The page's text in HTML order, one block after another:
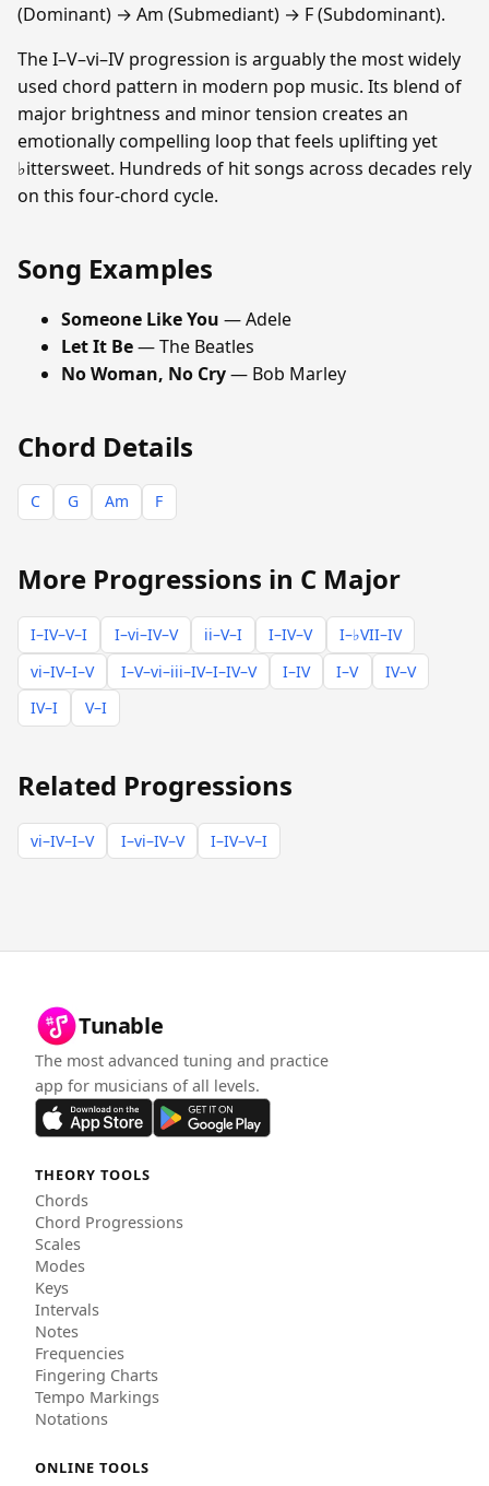
(Dominant) → Am (Submediant) → F (Subdominant).
The I–V–vi–IV progression is arguably the most widely
used chord pattern in modern pop music. Its blend of
major brightness and minor tension creates an
emotionally compelling loop that feels uplifting yet
♭ittersweet. Hundreds of hit songs across decades rely
on this four-chord cycle.
Song Examples
Someone Like You — Adele
Let It Be— The Beatles
No Woman, No Cry— Bob Marley
Chord Details
C G Am F
More Progressions in C Major
I–IV–V–I I–vi–IV–V ii–V–I I–IV–V
I–♭VII–IV
vi–IV–I–V
I–V–vi–iii–IV–I–IV–V I–IV I–V
IV–V
IV–I
V–I
Related Progressions
vi–IV–I–V I–vi–IV–V I–IV–V–I
Tunable
The most advanced tuning and practice
app for musicians of all levels.
THEORY TOOLS
Chords
Chord Progressions
Scales
Modes
Keys
Intervals
Notes
Frequencies
Fingering Charts
Tempo Markings
Notations
ONLINE TOOLS